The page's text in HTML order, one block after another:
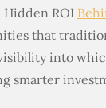
ROI
that
into
smarter